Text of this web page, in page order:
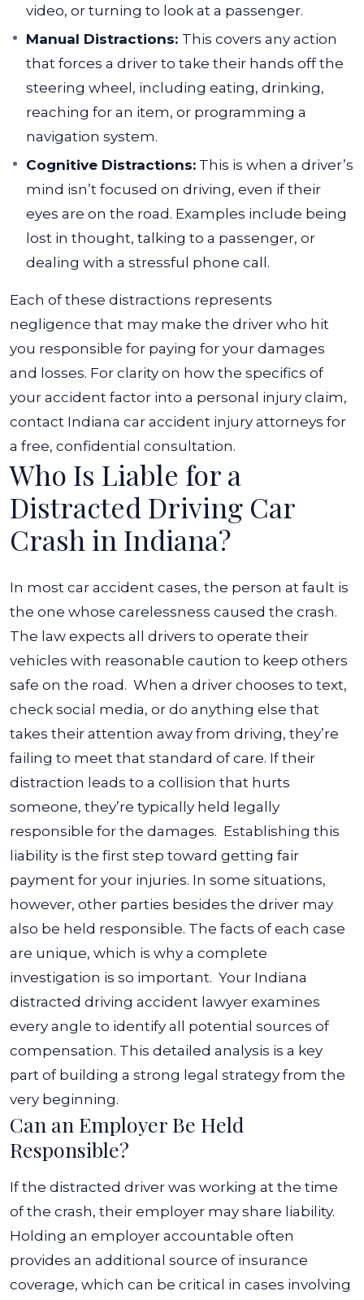
video, or turning to look at a passenger.
Manual Distractions: This covers any action
that forces a driver to take their hands off the
steering wheel, including eating, drinking,
reaching for an item, or programming a
navigation system.
Cognitive Distractions: This is when a driver’s
mind isn’t focused on driving, even if their
eyes are on the road. Examples include being
lost in thought, talking to a passenger, or
dealing with a stressful phone call.
Each of these distractions represents
negligence that may make the driver who hit
you responsible for paying for your damages
and losses. For clarity on how the specifics of
your accident factor into a personal injury claim,
contact Indiana car accident injury attorneys for
a free, confidential consultation.
Who Is Liable for a
Distracted Driving Car
Crash in Indiana?
In most car accident cases, the person at fault is
the one whose carelessness caused the crash.
The law expects all drivers to operate their
vehicles with reasonable caution to keep others
safe on the road. When a driver chooses to text,
check social media, or do anything else that
takes their attention away from driving, they’re
failing to meet that standard of care. If their
distraction leads to a collision that hurts
someone, they’re typically held legally
responsible for the damages. Establishing this
liability is the first step toward getting fair
payment for your injuries. In some situations,
however, other parties besides the driver may
also be held responsible. The facts of each case
are unique, which is why a complete
investigation is so important. Your Indiana
distracted driving accident lawyer examines
every angle to identify all potential sources of
compensation. This detailed analysis is a key
part of building a strong legal strategy from the
very beginning.
Can an Employer Be Held
Responsible?
If the distracted driver was working at the time
of the crash, their employer may share liability.
Holding an employer accountable often
provides an additional source of insurance
coverage, which can be critical in cases involving